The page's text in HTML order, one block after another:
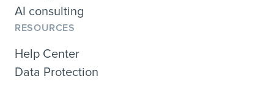
AI consulting
RESOURCES
Help Center
Data Protection